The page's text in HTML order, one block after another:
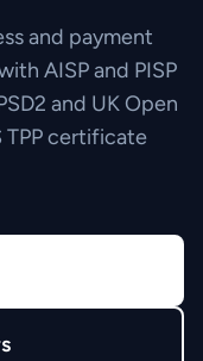
and payment
AISP and PISP
and UK Open
TPP certificate